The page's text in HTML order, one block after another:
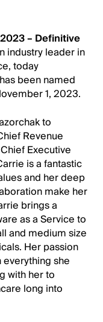
– Definitive
industry leader in
today
been named
1, 2023.
to
Revenue
Executive
is a fantastic
and her deep
make her
brings a
as a Service to
and medium size
Her passion
she
with her to
long into